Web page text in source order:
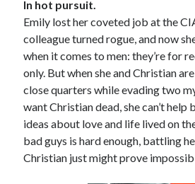
Locke
bySawyer Bennett
byE.L. Chen
In hot pursuit.
Emily lost her coveted job at the
colleague turned rogue, and now
when it comes to men: they’re for
only. But when she and Christian
close quarters while evading two
want Christian dead, she can’t help
ideas about love and life lived on
bad guys is hard enough, battling
Christian just might prove